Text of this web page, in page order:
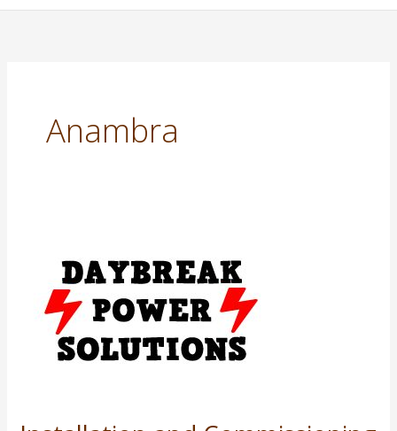
Anambra
Commissioning
Generators